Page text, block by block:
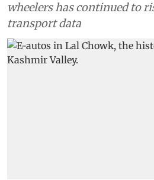
wheelers has continued to
transport data